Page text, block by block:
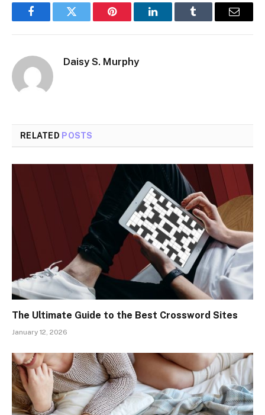
FacebookTwitter Pinterest LinkedInTumblr Email
Daisy S. Murphy
RELATED POSTS
The Ultimate Guide to the Best Crossword Sites
January 12, 2026